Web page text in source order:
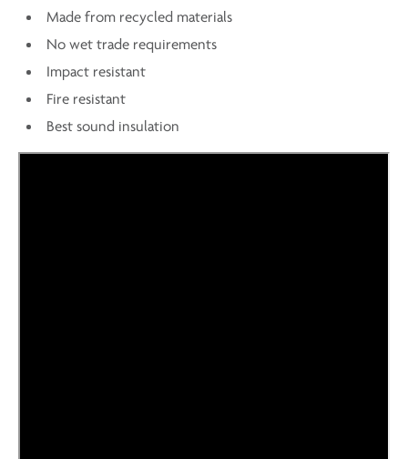
Made from recycled materials
No wet trade requirements
Impact resistant
Fire resistant
Best sound insulation